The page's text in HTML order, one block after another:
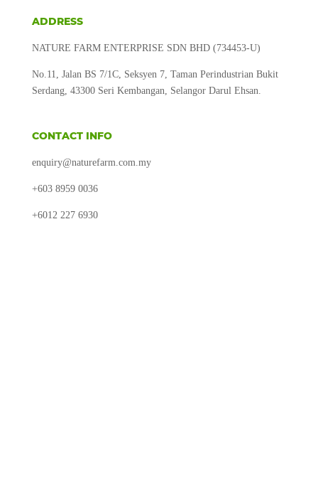
ADDRESS
NATURE FARM ENTERPRISE SDN BHD (734453-U)
No.11, Jalan BS 7/1C, Seksyen 7, Taman Perindustrian Bukit
Serdang, 43300 Seri Kembangan, Selangor Darul Ehsan.
CONTACT INFO
enquiry@naturefarm.com.my
+603 8959 0036
+6012 227 6930